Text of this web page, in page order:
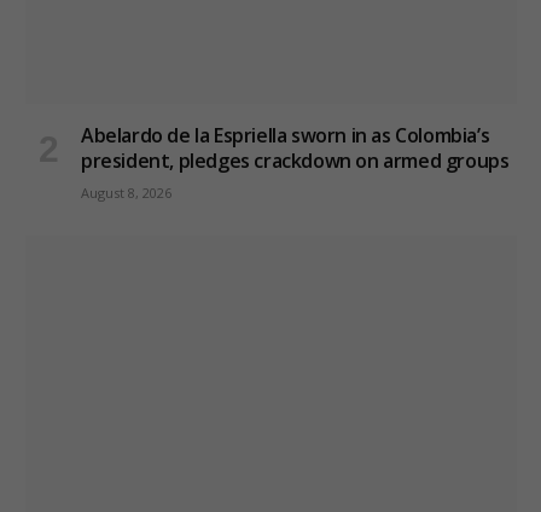
Abelardo de la Espriella sworn in as Colombia’s
president, pledges crackdown on armed groups
August 8, 2026